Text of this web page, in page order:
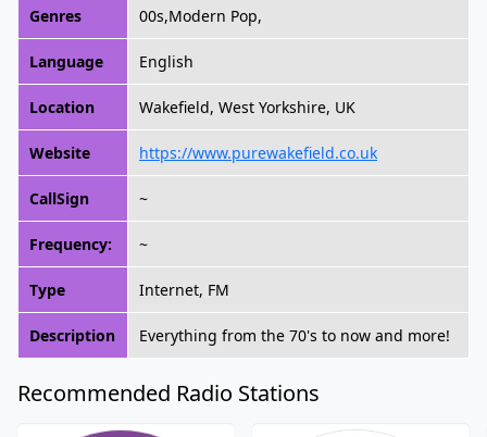
Genres 00s,Modern Pop,
Language English
Location Wakefield, West Yorkshire, UK
Website https://www.purewakefield.co.uk
CallSign ~
Frequency: ~
Type Internet, FM
Description Everything from the 70's to now and more!
Recommended Radio Stations